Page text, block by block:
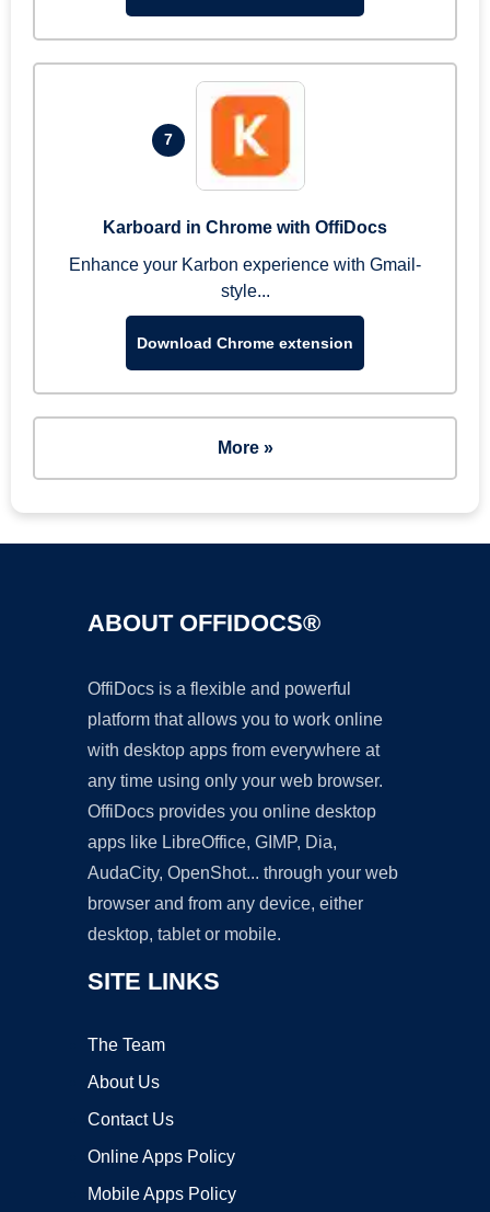
7
Karboard in Chrome with OffiDocs
Enhance your Karbon experience with Gmail-
style...
Download Chrome extension
More »
ABOUT OFFIDOCS®
OffiDocs is a flexible and powerful
platform that allows you to work online
with desktop apps from everywhere at
any time using only your web browser.
OffiDocs provides you online desktop
apps like LibreOffice, GIMP, Dia,
AudaCity, OpenShot... through your web
browser and from any device, either
desktop, tablet or mobile.
SITE LINKS
The Team
About Us
Contact Us
Online Apps Policy
Mobile Apps Policy